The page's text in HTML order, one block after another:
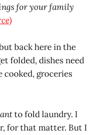
for your family
back here in the
folded, dishes need
cooked, groceries
to fold laundry. I
for that matter. But I